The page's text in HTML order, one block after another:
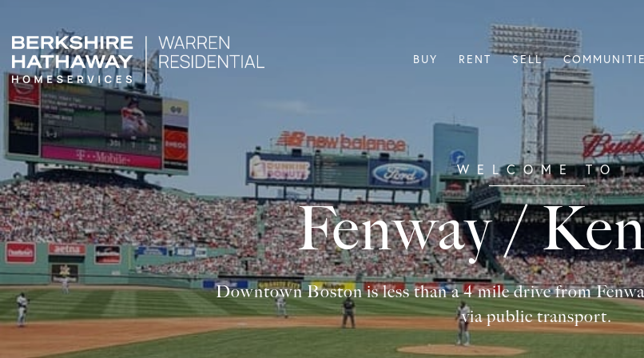
BUY RENT SELL
Fenway /
Downtown Boston is less than a 4 mile drive from
via public transport.